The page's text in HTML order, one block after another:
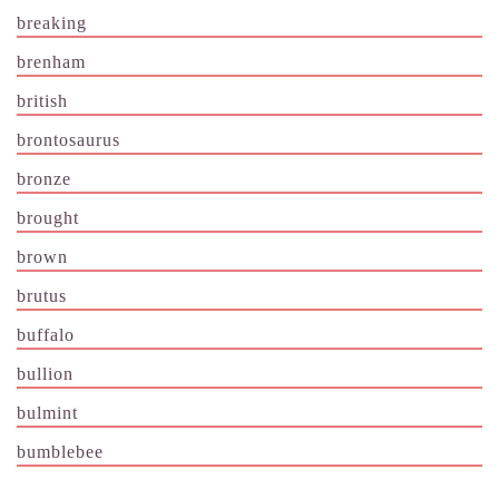
breaking
brenham
british
brontosaurus
bronze
brought
brown
brutus
buffalo
bullion
bulmint
bumblebee